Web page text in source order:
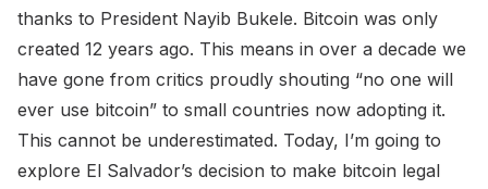
thanks to President Nayib Bukele. Bitcoin was only
created 12 years ago. This means in over a decade we
have gone from critics proudly shouting “no one will
ever use bitcoin” to small countries now adopting it.
This cannot be underestimated. Today, I’m going to
explore El Salvador’s decision to make bitcoin legal